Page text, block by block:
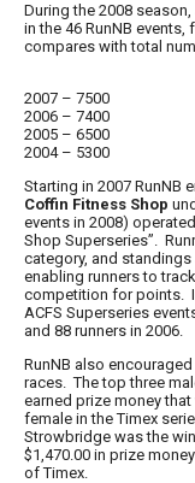
During the 2008
in the 46 RunNB events,
compares with total
2007 – 7500
2006 – 7400
2005 – 6500
2004 – 5300
Starting in 2007 RunNB
Coffin Fitness Shop
events in 2008)
Shop Superseries”.
category, and
enabling runners to
competition for points.
ACFS Superseries
and 88 runners in 2006.
RunNB also encouraged
races. The top three
earned prize money
female in the Timex
Strowbridge was the
$1,470.00 in prize
of Timex.